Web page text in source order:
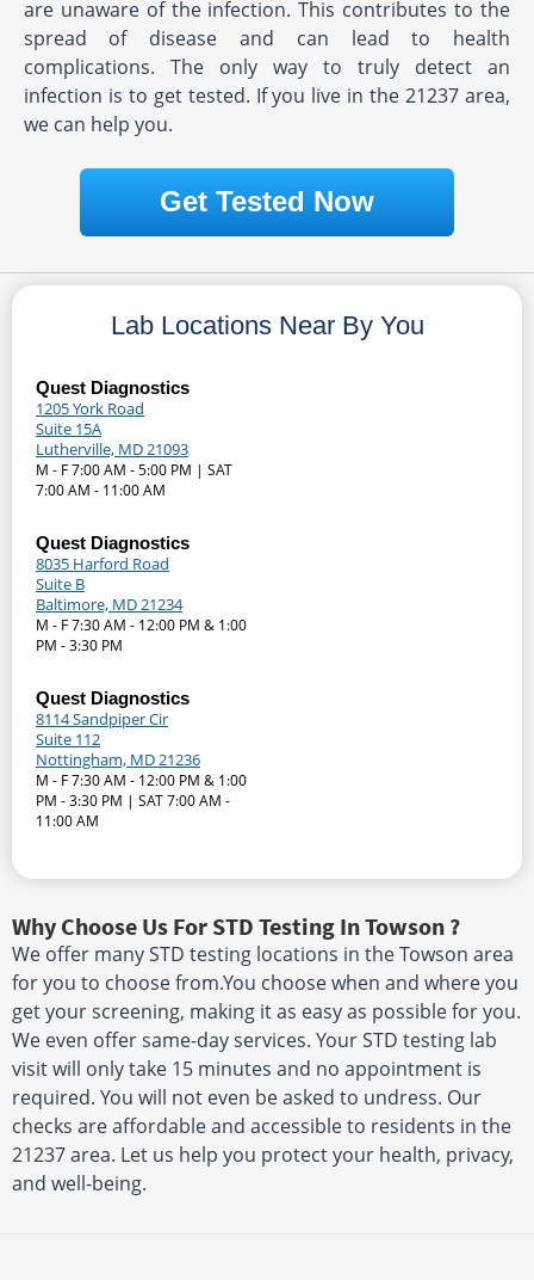
are unaware of the infection. This contributes to the
spread of disease and can lead to health
complications. The only way to truly detect an
infection is to get tested. If you live in the 21237 area,
we can help you.
Get Tested Now
Lab Locations Near By You
Quest Diagnostics
1205 York Road
Suite 15A
Lutherville, MD 21093
M - F 7:00 AM - 5:00 PM | SAT
7:00 AM - 11:00 AM
Quest Diagnostics
8035 Harford Road
Suite B
Baltimore, MD 21234
M - F 7:30 AM - 12:00 PM & 1:00
PM - 3:30 PM
Quest Diagnostics
8114 Sandpiper Cir
Suite 112
Nottingham, MD 21236
M - F 7:30 AM - 12:00 PM & 1:00
PM - 3:30 PM | SAT 7:00 AM -
11:00 AM
Why Choose Us For STD Testing In Towson ?
We offer many STD testing locations in the Towson area
for you to choose from.You choose when and where you
get your screening, making it as easy as possible for you.
We even offer same-day services. Your STD testing lab
visit will only take 15 minutes and no appointment is
required. You will not even be asked to undress. Our
checks are affordable and accessible to residents in the
21237 area. Let us help you protect your health, privacy,
and well-being.